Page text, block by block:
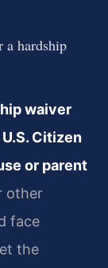
a hardship
waiver
Citizen
or parent
other
face
the